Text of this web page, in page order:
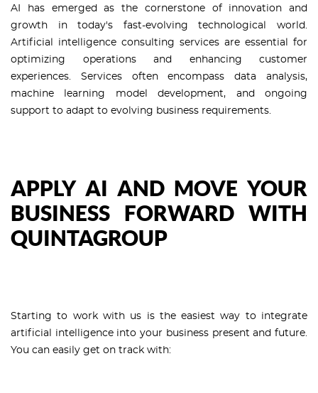
AI has emerged as the cornerstone of innovation and
growth in today's fast-evolving technological world.
Artificial intelligence consulting services are essential for
optimizing operations and enhancing customer
experiences. Services often encompass data analysis,
machine learning model development, and ongoing
support to adapt to evolving business requirements.
APPLY AI AND MOVE YOUR
BUSINESS FORWARD WITH
QUINTAGROUP
Starting to work with us is the easiest way to integrate
artificial intelligence into your business present and future.
You can easily get on track with: